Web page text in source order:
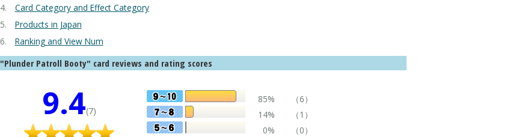
Card Category and Effect Category
Products in Japan
Ranking and View Num
"Plunder Patroll Booty" card reviews and rating scores
9.4(7)
85%
（6）
14%
（1）
0%
（0）